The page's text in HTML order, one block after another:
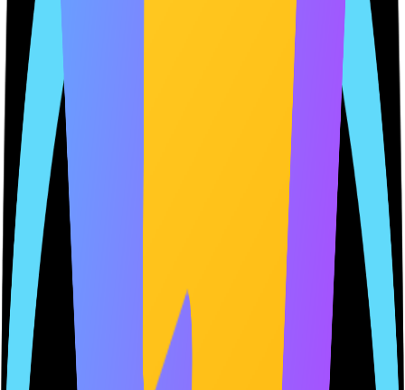
14 min ago
Last scan
2 hours ago
Ownership
Ownership and traceability you can trust
Get trusted, review-ready compliance URLs you fully own and
understand. No copied policies, no guesswork — just documents
that stay aligned with how your app actually works.
myapp.appclerk.dev/privacy-policy
MyApp Privacy Policy
Last updated: January 25, 2026